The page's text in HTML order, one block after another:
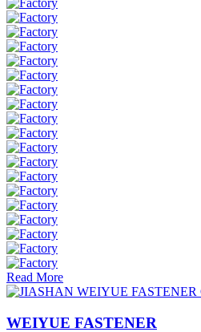
Read More
WEIYUE FASTENER